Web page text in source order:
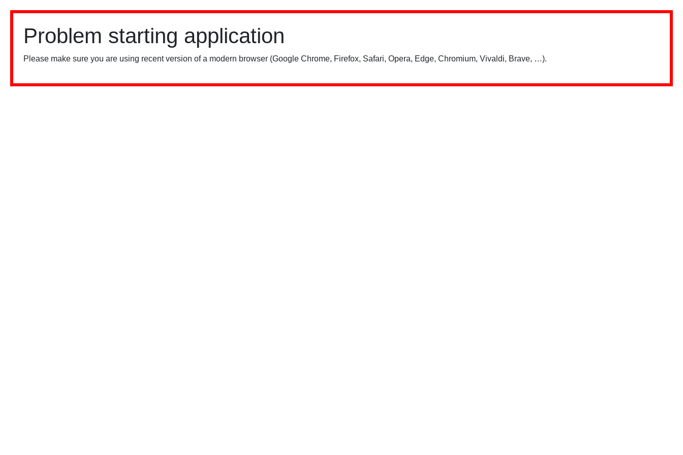
Problem starting application
Please make sure you are using recent version of a modern browser (Google Chrome, Firefox, Safari, Opera, Edge, Chromium, Vivaldi, Brave, …).